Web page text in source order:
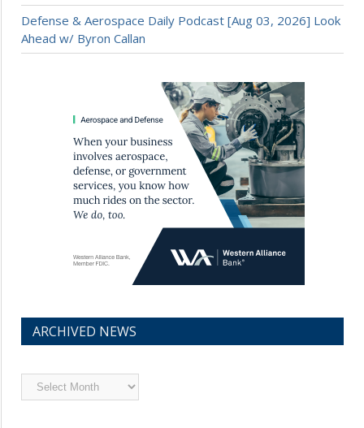
Defense & Aerospace Daily Podcast [Aug 03, 2026] Look
Ahead w/ Byron Callan
ARCHIVED NEWS
Archived
News